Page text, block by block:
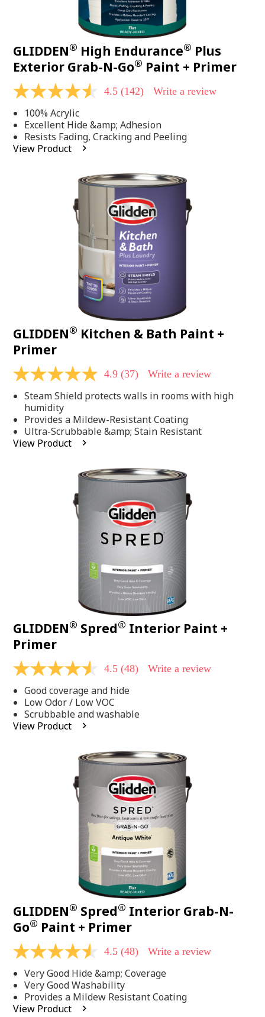
GLIDDEN® High Endurance® Plus
Exterior Grab-N-Go® Paint + Primer
4.5
of
5
stars,
average
rating
4.5 (142) Write a review
100% Acrylic
Excellent Hide &amp; Adhesion
Resists Fading, Cracking and Peeling
View Product
GLIDDEN® Kitchen & Bath Paint +
Primer
4.9
of
stars,
average
rating
value.
4.9 (37) Write a review
Steam Shield protects walls in rooms with high
humidity
Provides a Mildew-Resistant Coating
Ultra-Scrubbable &amp; Stain Resistant
View Product
GLIDDEN® Spred® Interior Paint +
Primer
4.5
of
5
stars,
average
rating
4.5 (48) Write a review
Good coverage and hide
Low Odor / Low VOC
Scrubbable and washable
View Product
GLIDDEN® Spred® Interior Grab-N-
Go® Paint + Primer
4.5
of
5
stars,
average
rating
4.5 (48) Write a review
Very Good Hide &amp; Coverage
Very Good Washability
Provides a Mildew Resistant Coating
View Product